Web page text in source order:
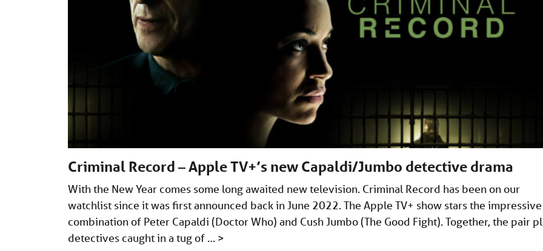
Criminal Record – Apple TV+’s new Capaldi/Jumbo detective drama
With the New Year comes some long awaited new television. Criminal Record has been on our
watchlist since it was first announced back in June 2022. The Apple TV+ show stars the impressive
combination of Peter Capaldi (Doctor Who) and Cush Jumbo (The Good Fight). Together, the pair
detectives caught in a tug of … >